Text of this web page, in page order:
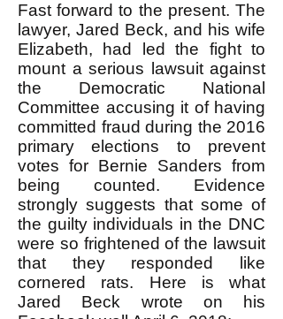
Fast forward to the present. The
lawyer, Jared Beck, and his wife
Elizabeth, had led the fight to
mount a serious lawsuit against
the Democratic National
Committee accusing it of having
committed fraud during the 2016
primary elections to prevent
votes for Bernie Sanders from
being counted. Evidence
strongly suggests that some of
the guilty individuals in the DNC
were so frightened of the lawsuit
that they responded like
cornered rats. Here is what
Jared Beck wrote on his